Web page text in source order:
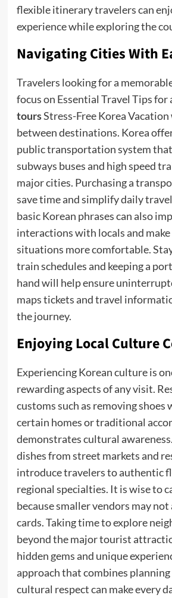
flexible itinerary travelers can
experience while exploring the
Navigating Cities With
Travelers looking for a
focus on Essential Travel Tips for
toursStress-Free Korea
between destinations. Korea
public transportation system
subways buses and high speed
major cities. Purchasing a
save time and simplify daily
basic Korean phrases can also
interactions with locals and
situations more comfortable.
train schedules and keeping a
hand will help ensure
maps tickets and travel
the journey.
Enjoying Local Culture
Experiencing Korean culture is
rewarding aspects of any visit.
customs such as removing shoes
certain homes or traditional
demonstrates cultural
dishes from street markets and
introduce travelers to authentic
regional specialties. It is wise to
because smaller vendors may not
cards. Taking time to explore
beyond the major tourist
hidden gems and unique
approach that combines
cultural respect can make every